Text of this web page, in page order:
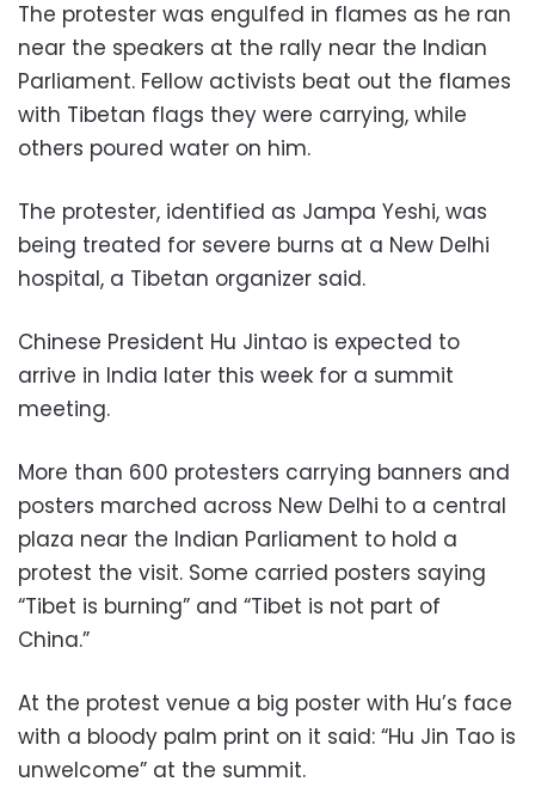
The protester was engulfed in flames as he ran
near the speakers at the rally near the Indian
Parliament. Fellow activists beat out the flames
with Tibetan flags they were carrying, while
others poured water on him.
The protester, identified as Jampa Yeshi, was
being treated for severe burns at a New Delhi
hospital, a Tibetan organizer said.
Chinese President Hu Jintao is expected to
arrive in India later this week for a summit
meeting.
More than 600 protesters carrying banners and
posters marched across New Delhi to a central
plaza near the Indian Parliament to hold a
protest the visit. Some carried posters saying
“Tibet is burning” and “Tibet is not part of
China.”
At the protest venue a big poster with Hu’s face
with a bloody palm print on it said: “Hu Jin Tao is
unwelcome” at the summit.